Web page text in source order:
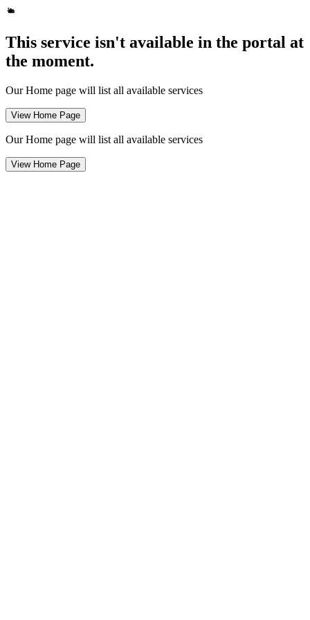
This service isn't available in the portal at
the moment.
Our Home page will list all available services
View Home Page
Our Home page will list all available services
View Home Page